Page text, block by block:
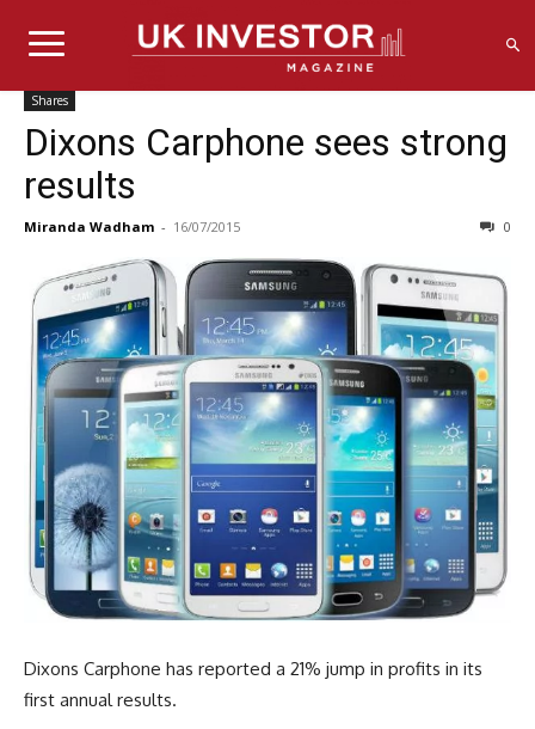
Shares
Dixons Carphone sees strong
results
Miranda Wadham - 16/07/2015 0
Dixons Carphone has reported a 21% jump in profits in its
first annual results.